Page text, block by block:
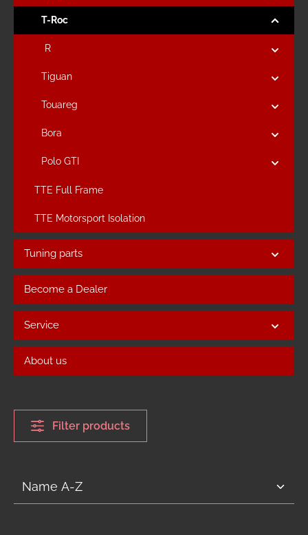
T-Roc
R
Tiguan
Touareg
Bora
Polo GTI
TTE Full Frame
TTE Motorsport Isolation
Tuning parts
Become a Dealer
Service
About us
Filter products